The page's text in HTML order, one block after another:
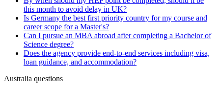
this month to avoid delay in UK?
Is Germany the best first priority country for my course and
career scope for a Master's?
Can I pursue an MBA abroad after completing a Bachelor of
Science degree?
Does the agency provide end-to-end services including visa,
loan guidance, and accommodation?
Australia questions